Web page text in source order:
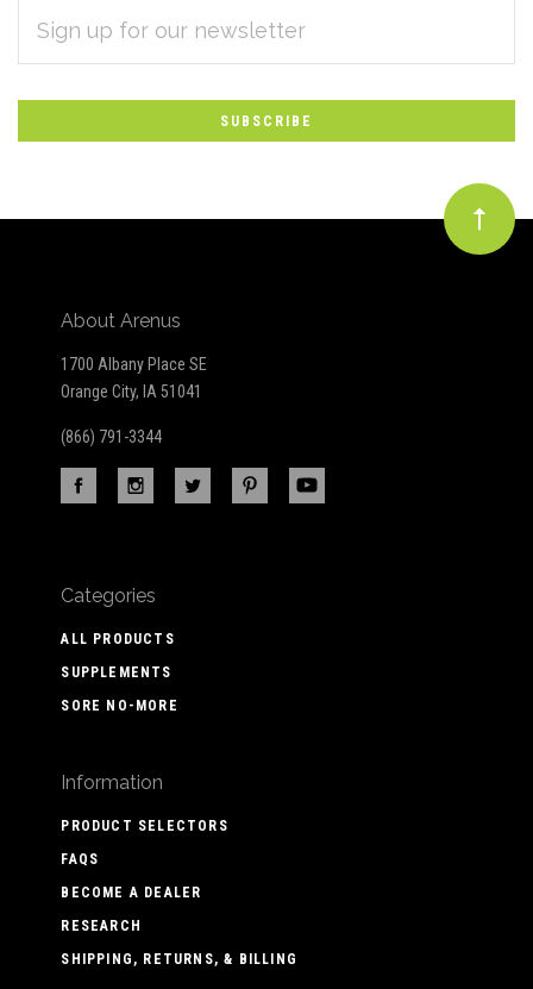
Subscribe
to
Our
newsletter
ADDRESS
About Arenus
1700 Albany Place SE
Orange City, IA 51041
(866) 791-3344
Categories
ALL PRODUCTS
SUPPLEMENTS
SORE NO-MORE
Information
PRODUCT SELECTORS
FAQS
BECOME A DEALER
RESEARCH
SHIPPING, RETURNS, & BILLING